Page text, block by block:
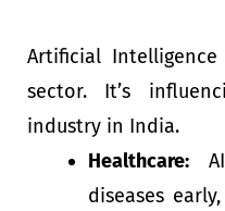
Artificial
sector. It’s
industry in India.
Healthcare:AI
diseases